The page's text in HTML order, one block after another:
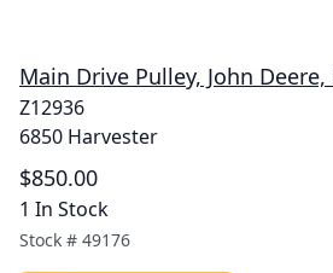
Main Drive Pulley, John Deere,
Z12936
6850 Harvester
$850.00
1 In Stock
Stock # 49176